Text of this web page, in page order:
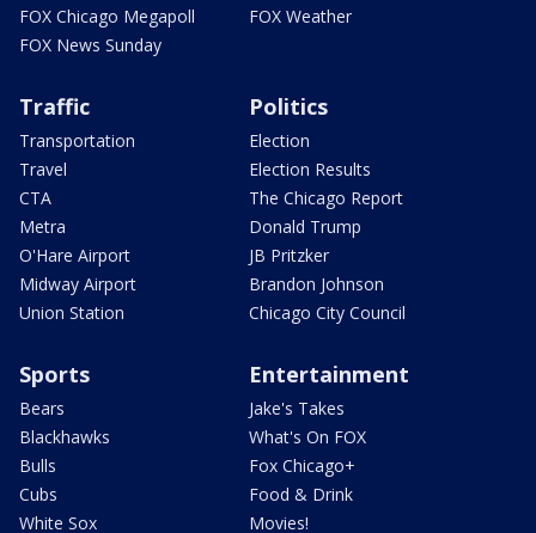
FOX Chicago Megapoll
FOX News Sunday
FOX Weather
Traffic
Transportation
Travel
CTA
Metra
O'Hare Airport
Midway Airport
Union Station
Politics
Election
Election Results
The Chicago Report
Donald Trump
JB Pritzker
Brandon Johnson
Chicago City Council
Sports
Bears
Blackhawks
Bulls
Cubs
White Sox
Entertainment
Jake's Takes
What's On FOX
Fox Chicago+
Food & Drink
Movies!